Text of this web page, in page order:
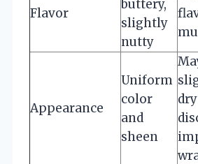
Flavor
buttery,
slightly
nutty
Appearance
Uniform
color
and
sheen